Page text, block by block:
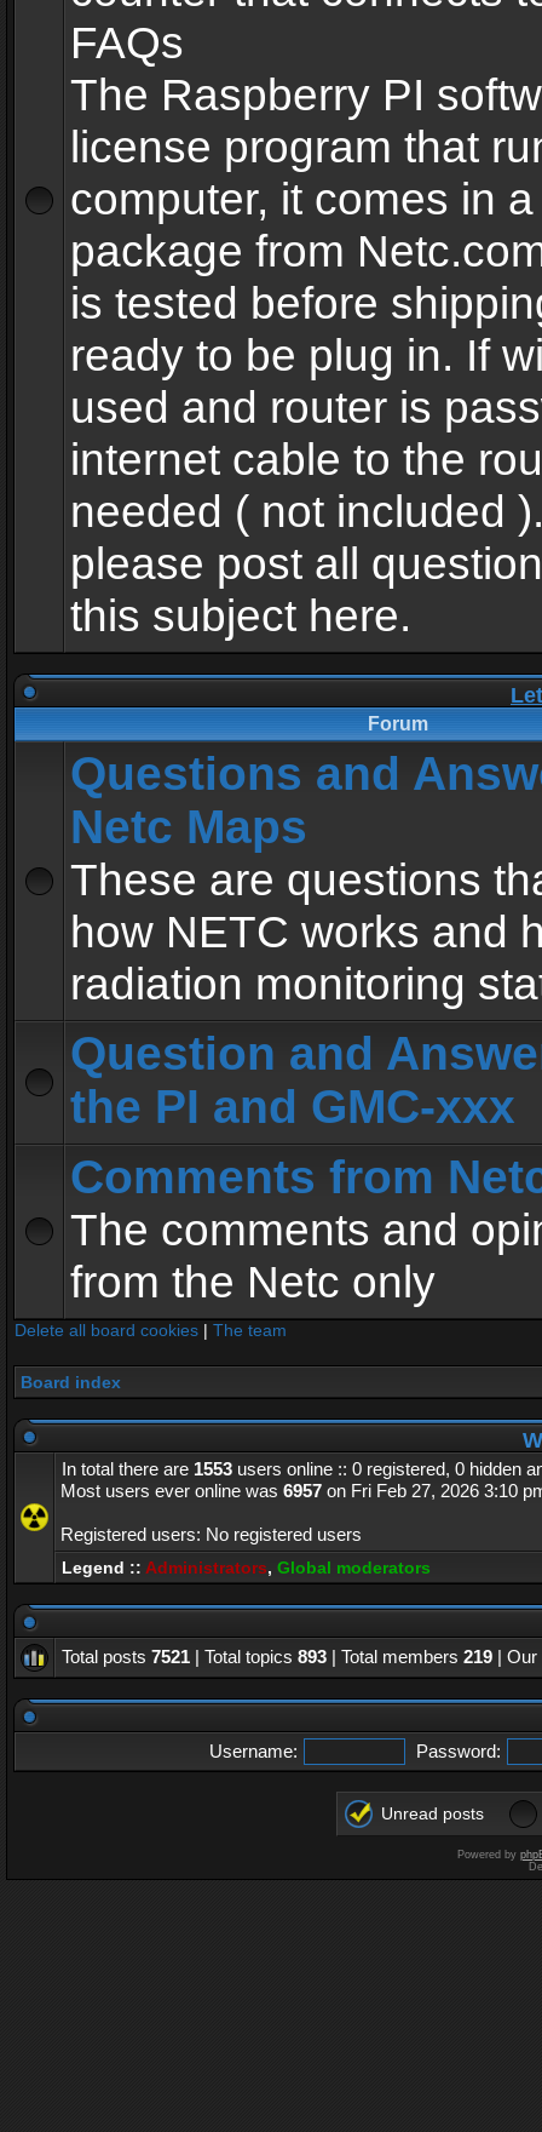
FAQs
The Raspberry PI
license program that
computer, it comes in
package from
is tested before
ready to be plug in. If
used and router is
internet cable to the
needed ( not included
please post all
this subject here.
Forum
Questions and
Netc Maps
These are questions
how NETC works and
radiation monitoring
Question and
the PI and GMC-xxx
Comments from
The comments and
from the Netc only
Delete all board cookies | The team
Board index
In total there are 1553 users online :: 0 registered, 0 hidden
Most users ever online was 6957 on Fri Feb 27, 2026 3:10
Registered users: No registered users
Legend :: Administrators, Global moderators
Total posts 7521 | Total topics 893 | Total members 219 |
Username: Password:
Unread posts
Powered by